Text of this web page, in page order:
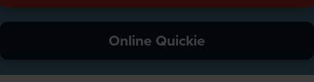
Online Quickie